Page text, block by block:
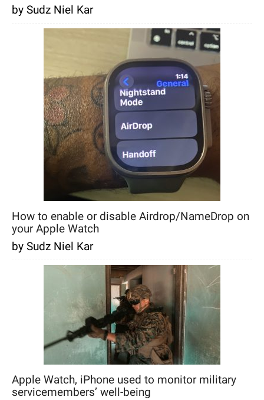
by Sudz Niel Kar
How to enable or disable Airdrop/NameDrop on
your Apple Watch
by Sudz Niel Kar
Apple Watch, iPhone used to monitor military
servicemembers’ well-being